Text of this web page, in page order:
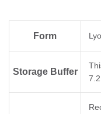
Form
Storage Buffer